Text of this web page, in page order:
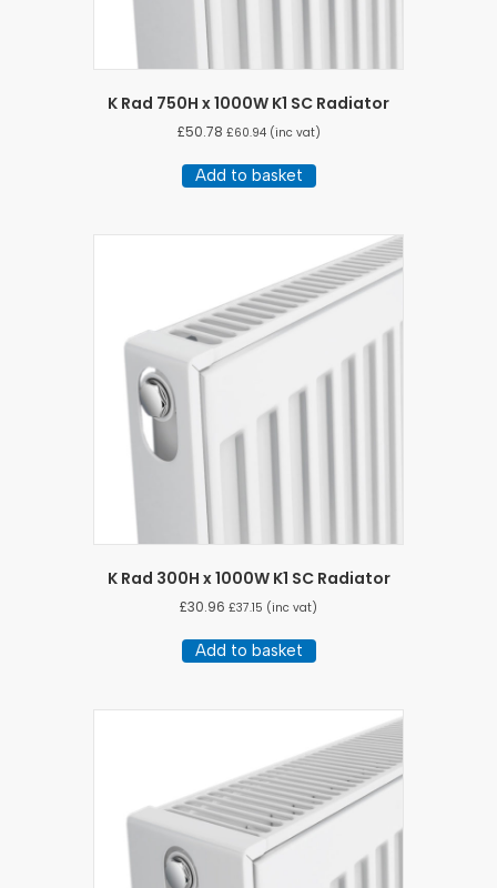
K Rad 750H x 1000W K1 SC Radiator
£50.78 £60.94(inc vat)
Add to basket
K Rad 300H x 1000W K1 SC Radiator
£30.96 £37.15 (inc vat)
Add to basket